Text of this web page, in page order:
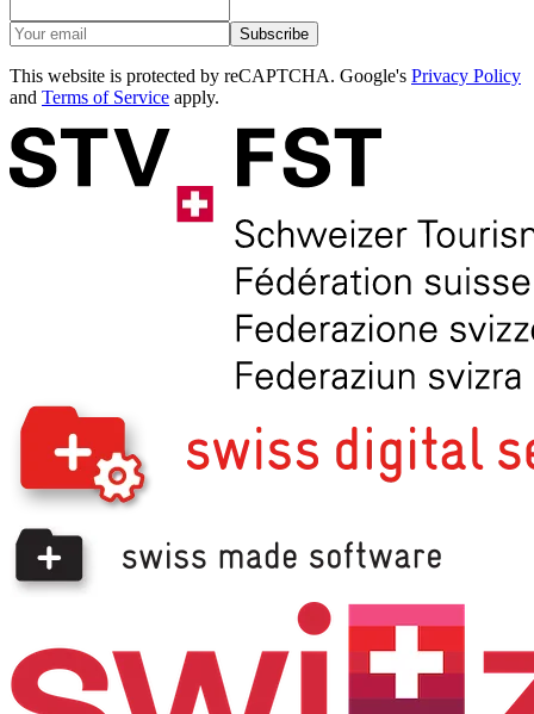
Subscribe
This website is protected by reCAPTCHA. Google's Privacy Policy
and Terms of Service apply.